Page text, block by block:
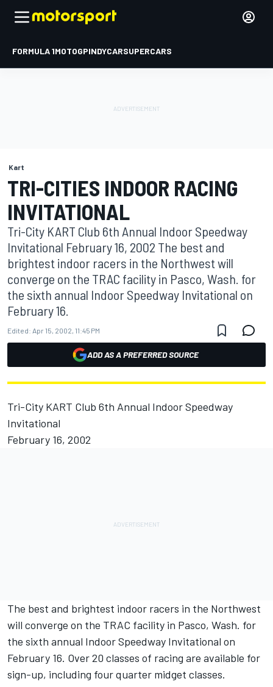
FORMULA 1MOTOGPINDYCARSUPERCARS
Kart
TRI-CITIES INDOOR RACING
INVITATIONAL
Tri-City KART Club 6th Annual Indoor Speedway
Invitational February 16, 2002 The best and
brightest indoor racers in the Northwest will
converge on the TRAC facility in Pasco, Wash. for
the sixth annual Indoor Speedway Invitational on
February 16.
Edited: Apr 15, 2002, 11:45 PM
ADD AS A PREFERRED SOURCE
Tri-City KART Club 6th Annual Indoor Speedway
Invitational
February 16, 2002
The best and brightest indoor racers in the Northwest
will converge on the TRAC facility in Pasco, Wash. for
the sixth annual Indoor Speedway Invitational on
February 16. Over 20 classes of racing are available for
sign-up, including four quarter midget classes.